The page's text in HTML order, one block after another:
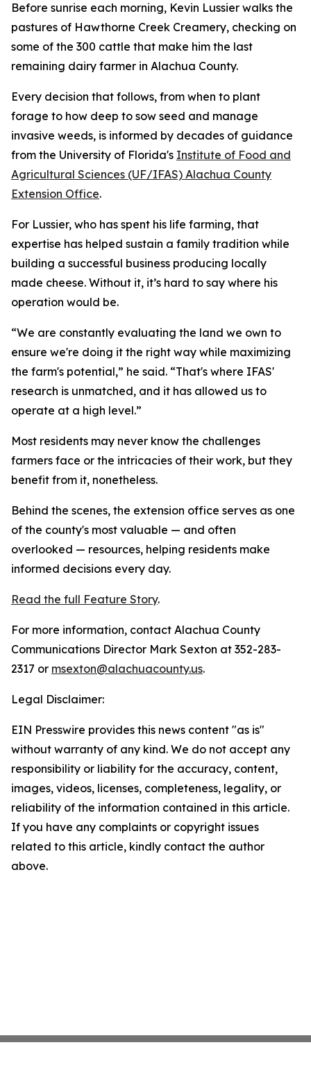
Before sunrise each morning, Kevin Lussier walks the
pastures of Hawthorne Creek Creamery, checking on
some of the 300 cattle that make him the last
remaining dairy farmer in Alachua County.
​Every decision that follows, from when to plant
forage to how deep to sow seed and manage
invasive weeds, is informed by decades of guidance
from the University of Florida's Institute of Food and
Agricultural Sciences (UF/IFAS) Alachua County
Extension Office.
For Lussier, who has spent his life farming, that
expertise has helped sustain a family tradition while
building a successful business producing locally
made cheese. Without it, it’s hard to say where his
operation would be.
“We are constantly evaluating the land we own to
ensure we're doing it the right way while maximizing
the farm's potential,” he said. “That's where IFAS'
research is unmatched, and it has allowed us to
operate at a high level.”
Most residents may never know the challenges
farmers face or the intricacies of their work, but they
benefit from it, nonetheless.
Behind the scenes, the extension office serves as one
of the county's most valuable — and often
overlooked — resources, helping residents make
informed decisions every day.
Read the full Feature Story.
For more information, contact Alachua County
Communications Director Mark Sexton at 352-283-
2317 or msexton@alachuacounty.us.
Legal Disclaimer:
EIN Presswire provides this news content "as is"
without warranty of any kind. We do not accept any
responsibility or liability for the accuracy, content,
images, videos, licenses, completeness, legality, or
reliability of the information contained in this article.
If you have any complaints or copyright issues
related to this article, kindly contact the author
above.